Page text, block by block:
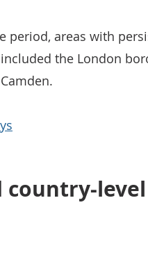
period, areas with
the London
country-